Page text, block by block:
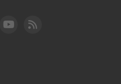
LinkedIn
FAA YouTube
Cleared for Takeoff